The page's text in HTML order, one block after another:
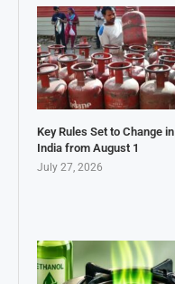
Key Rules Set to Change in
India from August 1
July 27, 2026